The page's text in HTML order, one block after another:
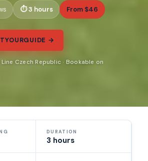
3 hours From $46
→
Czech Republic · Bookable on
DURATION
3 hours